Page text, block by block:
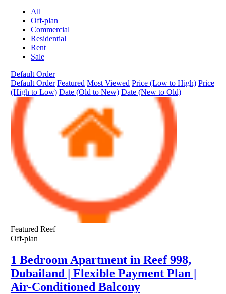
All
Off-plan
Commercial
Residential
Rent
Sale
Default Order
Default Order Featured Most Viewed Price (Low to High) Price
(High to Low) Date (Old to New) Date (New to Old)
Featured Reef
Off-plan
1 Bedroom Apartment in Reef 998,
Dubailand | Flexible Payment Plan |
Air-Conditioned Balcony